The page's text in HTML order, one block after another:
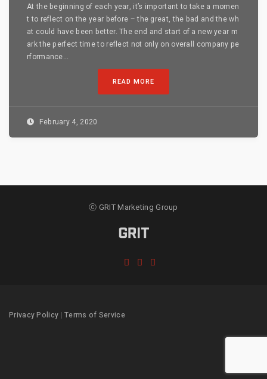
At the beginning of each year, it’s important to take a momen
t to reflect on the year before – the great, the bad and the wh
at could have been better. The end and start of a new year m
ark the perfect time to reflect not only on overall company pe
rformance...
READ MORE
February 4, 2020
ⓒ GRIT Marketing Group
Privacy Policy |Terms of Service